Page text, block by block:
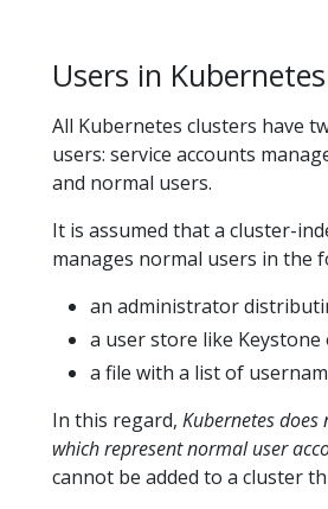
Users in Kubernetes
All Kubernetes clusters have
users: service accounts
and normal users.
It is assumed that a cluster-
manages normal users in the
an administrator
a user store like Keystone
a file with a list of
In this regard, Kubernetes does
which represent normal user
cannot be added to a cluster